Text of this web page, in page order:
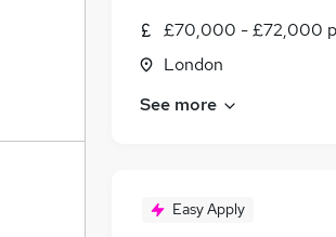
£70,000 - £72,000
London
See more
Easy Apply